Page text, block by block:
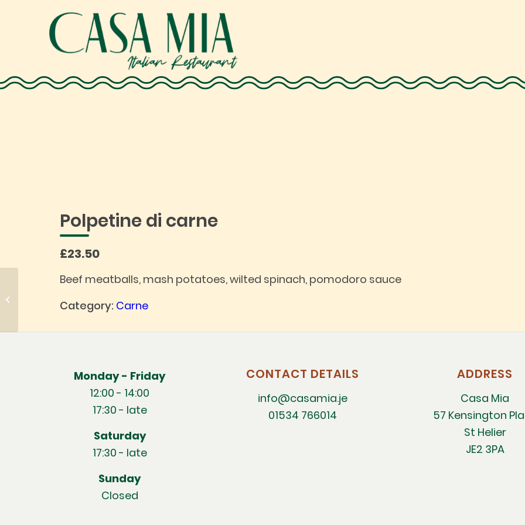
Polpetine di carne
£23.50
Beef meatballs, mash potatoes, wilted spinach, pomodoro sauce
Category: Carne
Monday - Friday
12:00 - 14:00
17:30 - late
Saturday
17:30 - late
Sunday
Closed
CONTACT DETAILS
info@casamia.je
01534 766014
ADDRESS
Casa Mia
57 Kensington
St Helier
JE2 3PA
New potatoes